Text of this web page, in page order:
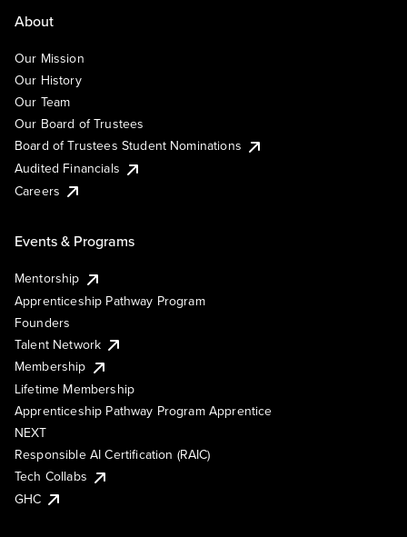
About
Our Mission
Our History
Our Team
Our Board of Trustees
Board of Trustees Student Nominations
Audited Financials
Careers
Events & Programs
Mentorship
Apprenticeship Pathway Program
Founders
Talent Network
Membership
Lifetime Membership
Apprenticeship Pathway Program Apprentice
NEXT
Responsible AI Certification (RAIC)
Tech Collabs
GHC